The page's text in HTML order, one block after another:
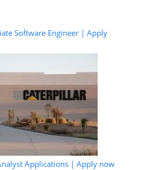
Software Engineer | Apply
Applications | Apply now